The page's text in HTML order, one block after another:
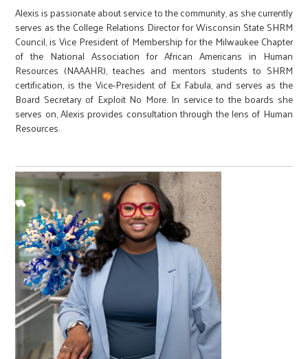
Alexis is passionate about service to the community, as she currently
serves as the College Relations Director for Wisconsin State SHRM
Council, is Vice President of Membership for the Milwaukee Chapter
of the National Association for African Americans in Human
Resources (NAAAHR), teaches and mentors students to SHRM
certification, is the Vice-President of Ex Fabula, and serves as the
Board Secretary of Exploit No More. In service to the boards she
serves on, Alexis provides consultation through the lens of Human
Resources.